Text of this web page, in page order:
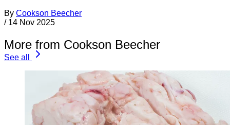
By Cookson Beecher
/ 14 Nov 2025
More from Cookson Beecher
See all